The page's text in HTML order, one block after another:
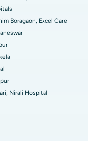
Delhi
Boragaon, Excel Care
Nirali Hospital